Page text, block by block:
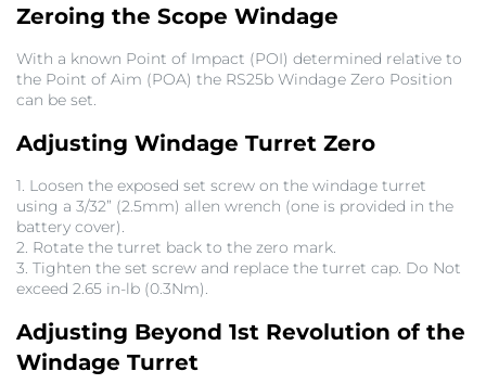
Zeroing the Scope Windage
With a known Point of Impact (POI) determined relative to
the Point of Aim (POA) the RS25b Windage Zero Position
can be set.
Adjusting Windage Turret Zero
1. Loosen the exposed set screw on the windage turret
using a 3/32” (2.5mm) allen wrench (one is provided in the
battery cover).
2. Rotate the turret back to the zero mark.
3. Tighten the set screw and replace the turret cap. Do Not
exceed 2.65 in-lb (0.3Nm).
Adjusting Beyond 1st Revolution of the
Windage Turret